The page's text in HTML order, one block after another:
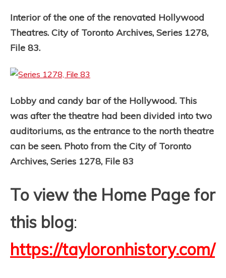
Interior of the one of the renovated Hollywood
Theatres. City of Toronto Archives, Series 1278,
File 83.
Lobby and candy bar of the Hollywood. This
was after the theatre had been divided into two
auditoriums, as the entrance to the north theatre
can be seen. Photo from the City of Toronto
Archives, Series 1278, File 83
To view the Home Page for
this blog:
https://tayloronhistory.com/